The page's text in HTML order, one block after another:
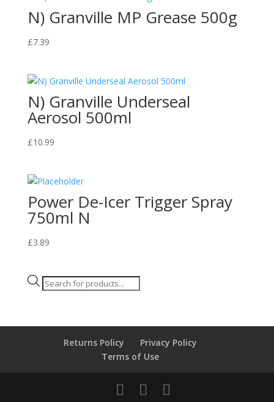
N) Granville MP Grease 500g
£7.39
N) Granville Underseal
Aerosol 500ml
£10.99
Power De-Icer Trigger Spray
750ml N
£3.89
Products
Returns Policy
Privacy Policy
Terms of Use